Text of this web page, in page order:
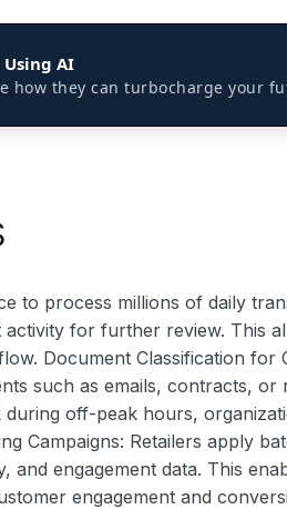
AI
how they can turbocharge your
to process millions of daily
for further review. This
Document Classification for
such as emails, contracts, or
off-peak hours,
Campaigns: Retailers apply
engagement data. This
engagement and